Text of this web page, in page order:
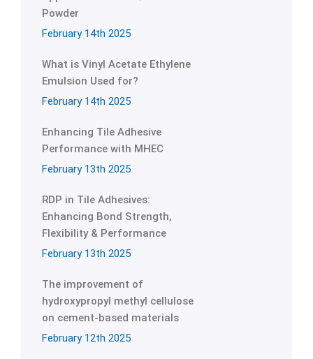
Powder
February 14th 2025
What is Vinyl Acetate Ethylene
Emulsion Used for?
February 14th 2025
Enhancing Tile Adhesive
Performance with MHEC
February 13th 2025
RDP in Tile Adhesives:
Enhancing Bond Strength,
Flexibility & Performance
February 13th 2025
The improvement of
hydroxypropyl methyl cellulose
on cement-based materials
February 12th 2025